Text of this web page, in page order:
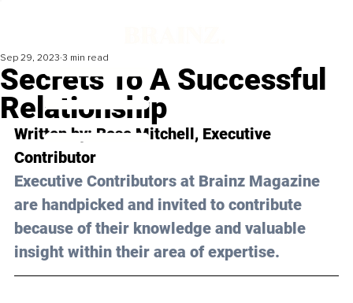
Secrets To A Successful
Relationship
Sep 29, 2023 3 min read
Written by: Rose Mitchell, Executive
Contributor
Executive Contributors at Brainz Magazine
are handpicked and invited to contribute
because of their knowledge and valuable
insight within their area of expertise.